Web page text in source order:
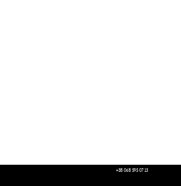
+38 068 595 07 13